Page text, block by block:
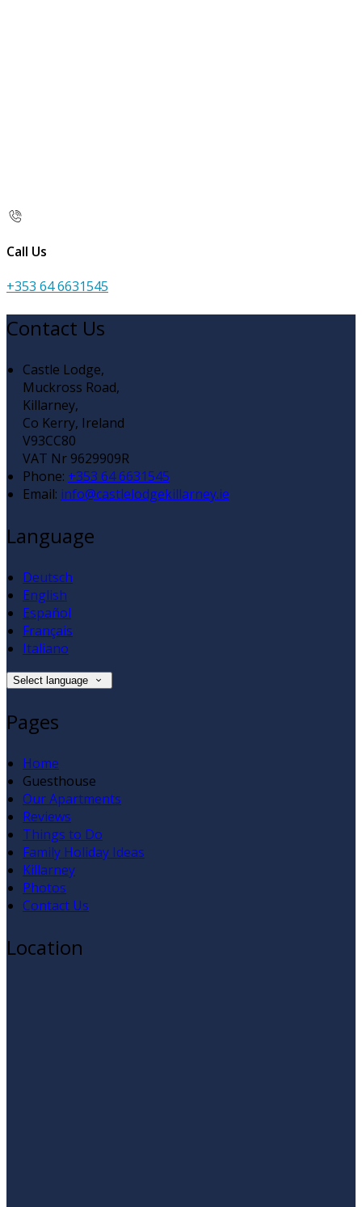
Call Us
+353 64 6631545
Contact Us
Castle Lodge,
Muckross Road,
Killarney,
Co Kerry, Ireland
V93CC80
VAT Nr 9629909R
Phone: +353 64 6631545
Email: info@castlelodgekillarney.ie
Language
Deutsch
English
Español
Français
Italiano
Select language
Pages
Home
Guesthouse
Our Apartments
Reviews
Things to Do
Family Holiday Ideas
Killarney
Photos
Contact Us
Location